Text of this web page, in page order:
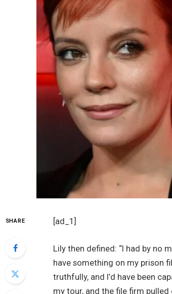
SHARE [ad_1]
Lily then defined: “I had by no
have something on my prison
truthfully, and I’d have been
my tour, and the file firm